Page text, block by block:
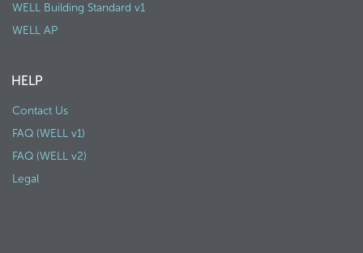
WELL Building Standard v1
WELL AP
HELP
Contact Us
FAQ (WELL v1)
FAQ (WELL v2)
Legal